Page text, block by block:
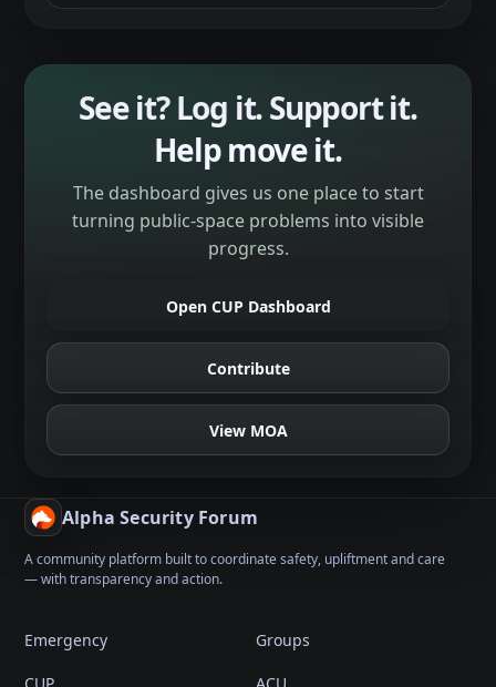
See it? Log it. Support it.
Help move it.
The dashboard gives us one place to start
turning public-space problems into visible
progress.
Open CUP Dashboard
Contribute
View MOA
Alpha Security Forum
A community platform built to coordinate safety, upliftment and care
— with transparency and action.
Emergency Groups